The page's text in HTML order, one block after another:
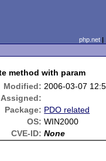
php.net
method with param
Modified: 2006-03-07
Assigned:
Package: PDO related
OS: WIN2000
CVE-ID: None